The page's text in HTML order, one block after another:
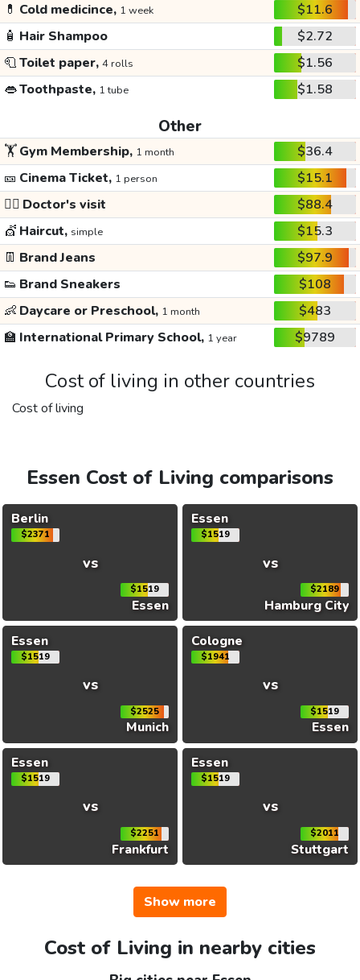
💊 Cold medicince, 1 week
$11.6
🧴 Hair Shampoo
$2.72
🧻Toilet paper, 4 rolls
$1.56
👄Toothpaste, 1 tube $1.58
Other
🏋️Gym Membership, 1 month
$36.4
🎫 Cinema Ticket, 1 person
$15.1
👩‍⚕️ Doctor's visit
$88.4
💇 Haircut, simple
$15.3
👖 Brand Jeans
$97.9
👟 Brand Sneakers
$108
👶 Daycare or Preschool, 1 month
$483
🏫 International Primary School, 1 year $9789
Cost of living in other countries
Cost of living
Essen Cost of Living comparisons
Berlin
$2371
vs
$1519
Essen
Essen
$1519
vs
$2189
Hamburg City
Essen
$1519
vs
$2525
Munich
Cologne
$1941
vs
$1519
Essen
Essen
$1519
vs
$2251
Frankfurt
Essen
$1519
vs
$2011
Stuttgart
Show more
Cost of Living in nearby cities